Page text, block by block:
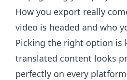
How you export really
video is headed and who
Picking the right option is
translated content looks
perfectly on every